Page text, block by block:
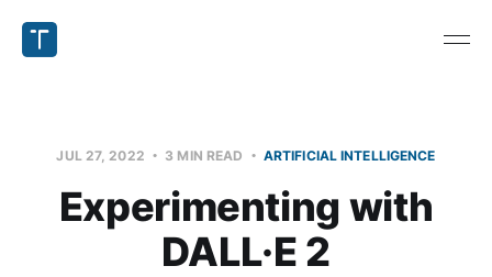
JUL 27, 2022 3 MIN READ ARTIFICIAL INTELLIGENCE
Experimenting with
DALL·E 2